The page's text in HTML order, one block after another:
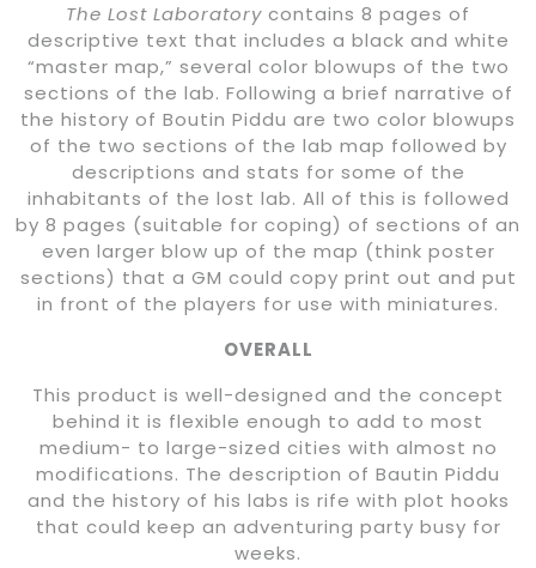
The Lost Laboratory contains 8 pages of
descriptive text that includes a black and white
“master map,” several color blowups of the two
sections of the lab. Following a brief narrative of
the history of Boutin Piddu are two color blowups
of the two sections of the lab map followed by
descriptions and stats for some of the
inhabitants of the lost lab. All of this is followed
by 8 pages (suitable for coping) of sections of an
even larger blow up of the map (think poster
sections) that a GM could copy print out and put
in front of the players for use with miniatures.
OVERALL
This product is well-designed and the concept
behind it is flexible enough to add to most
medium- to large-sized cities with almost no
modifications. The description of Bautin Piddu
and the history of his labs is rife with plot hooks
that could keep an adventuring party busy for
weeks.